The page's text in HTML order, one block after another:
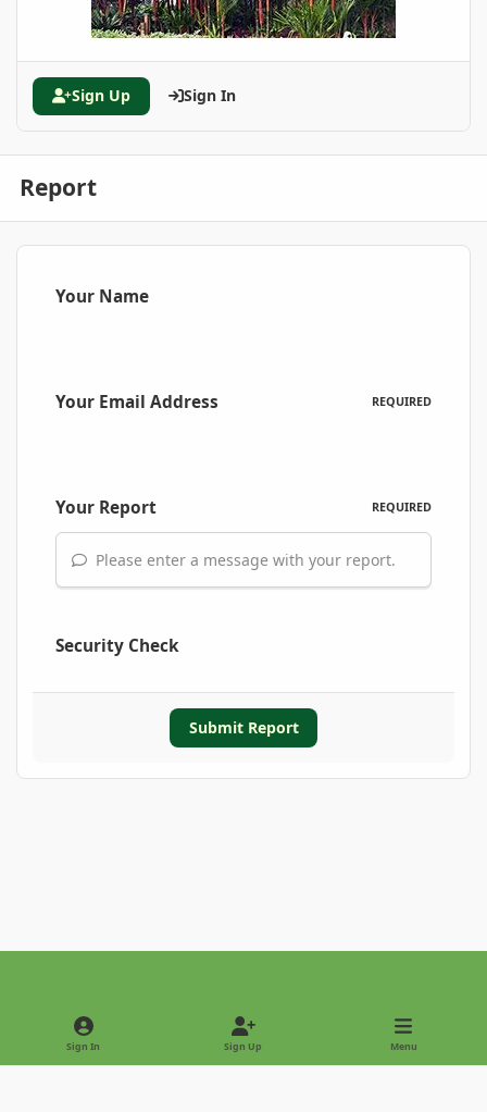
Sign Up Sign In
Report
Your Name
Your Email Address REQUIRED
Your Report REQUIRED
Please enter a message with your report.
Security Check
Submit Report
Light ModeDark Mode
Sign In Sign Up Menu